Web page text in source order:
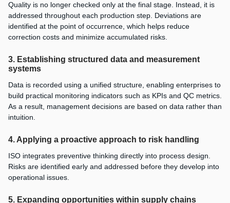
Quality is no longer checked only at the final stage. Instead, it is
addressed throughout each production step. Deviations are
identified at the point of occurrence, which helps reduce
correction costs and minimize accumulated risks.
3. Establishing structured data and measurement
systems
Data is recorded using a unified structure, enabling enterprises to
build practical monitoring indicators such as KPIs and QC metrics.
As a result, management decisions are based on data rather than
intuition.
4. Applying a proactive approach to risk handling
ISO integrates preventive thinking directly into process design.
Risks are identified early and addressed before they develop into
operational issues.
5. Expanding opportunities within supply chains